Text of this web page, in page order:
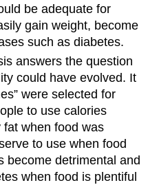
be adequate for
gain weight, become
such as diabetes.
answers the question
could have evolved. It
were selected for
to use calories
when food was
to use when food
become detrimental and
when food is plentiful